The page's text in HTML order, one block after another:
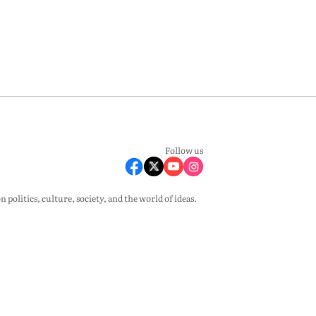
Follow us
politics, culture, society, and the world of ideas.